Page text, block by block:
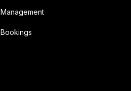
Management
Bookings